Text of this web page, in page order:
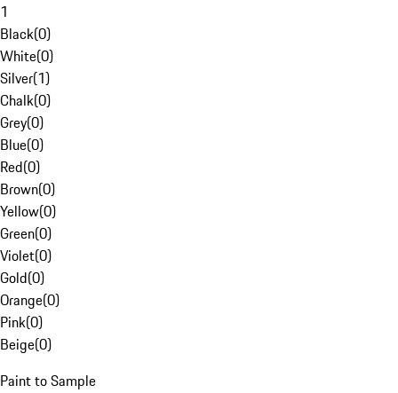
1
Black(0)
White(0)
Silver(1)
Chalk(0)
Grey(0)
Blue(0)
Red(0)
Brown(0)
Yellow(0)
Green(0)
Violet(0)
Gold(0)
Orange(0)
Pink(0)
Beige(0)
Paint to Sample